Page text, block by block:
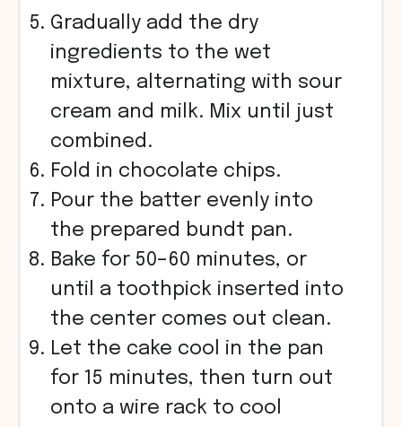
Gradually add the dry
ingredients to the wet
mixture, alternating with sour
cream and milk. Mix until just
combined.
Fold in chocolate chips.
Pour the batter evenly into
the prepared bundt pan.
Bake for 50–60 minutes, or
until a toothpick inserted into
the center comes out clean.
Let the cake cool in the pan
for 15 minutes, then turn out
onto a wire rack to cool